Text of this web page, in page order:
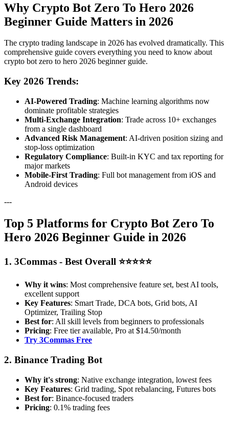
Why Crypto Bot Zero To Hero 2026
Beginner Guide Matters in 2026
The crypto trading landscape in 2026 has evolved dramatically. This
comprehensive guide covers everything you need to know about
crypto bot zero to hero 2026 beginner guide.
Key 2026 Trends:
AI-Powered Trading: Machine learning algorithms now
dominate profitable strategies
Multi-Exchange Integration: Trade across 10+ exchanges
from a single dashboard
Advanced Risk Management: AI-driven position sizing and
stop-loss optimization
Regulatory Compliance: Built-in KYC and tax reporting for
major markets
Mobile-First Trading: Full bot management from iOS and
Android devices
---
Top 5 Platforms for Crypto Bot Zero To
Hero 2026 Beginner Guide in 2026
1. 3Commas - Best Overall ⭐⭐⭐⭐⭐
Why it wins: Most comprehensive feature set, best AI tools,
excellent support
Key Features: Smart Trade, DCA bots, Grid bots, AI
Optimizer, Trailing Stop
Best for: All skill levels from beginners to professionals
Pricing: Free tier available, Pro at $14.50/month
Try 3Commas Free
2. Binance Trading Bot
Why it's strong: Native exchange integration, lowest fees
Key Features: Grid trading, Spot rebalancing, Futures bots
Best for: Binance-focused traders
Pricing: 0.1% trading fees